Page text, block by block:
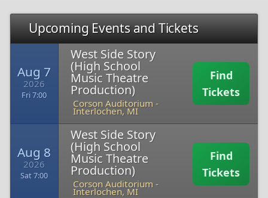
Upcoming Events and Tickets
Aug 7
2026
Fri 7:00
West Side Story
(High School
Music Theatre
Production)
Corson Auditorium -
Interlochen, MI
Find
Tickets
Aug 8
2026
Sat 7:00
West Side Story
(High School
Music Theatre
Production)
Corson Auditorium -
Interlochen, MI
Find
Tickets